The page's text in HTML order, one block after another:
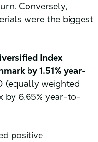
Conversely,
were the biggest
Index
by 1.51% year-
(equally weighted
by 6.65% year-to-
positive